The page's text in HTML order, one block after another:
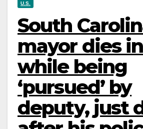
U.S.
South
mayor dies
while being
‘pursued’ by
deputy, just